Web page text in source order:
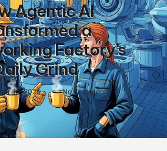
Agentic AI
a
Factory’s
Grind
10, 2025 No Comments